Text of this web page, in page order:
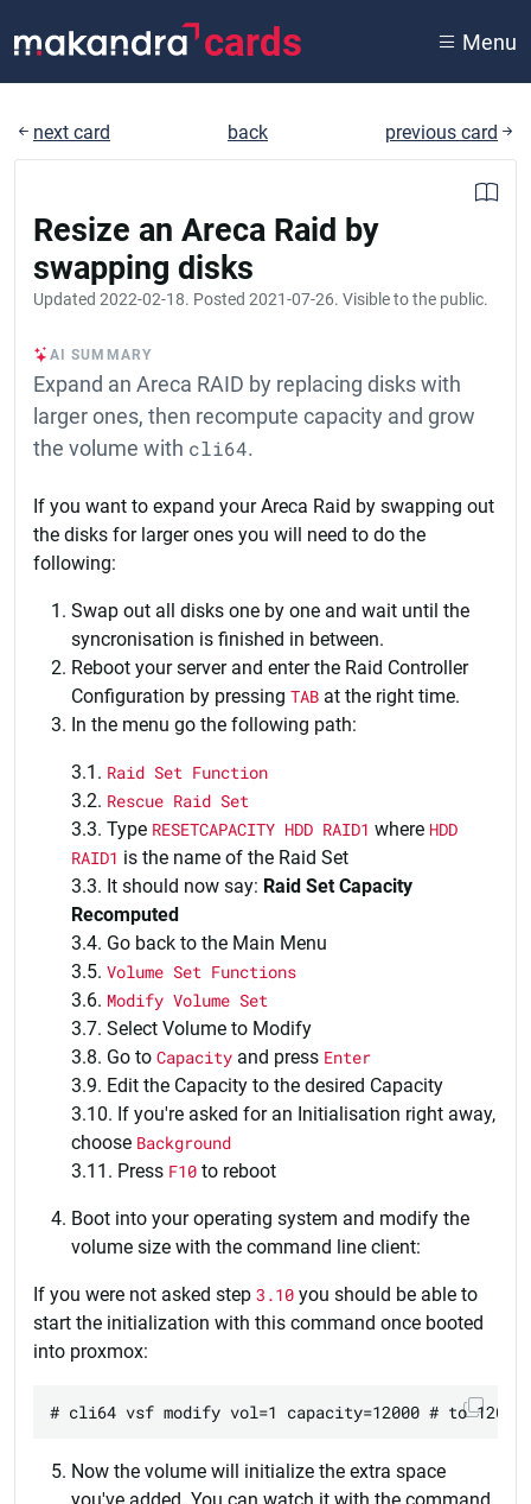
cards Menu
next card back previous card
Resize an Areca Raid by
swapping disks
Updated 2022-02-18. Posted 2021-07-26. Visible to the public.
AI SUMMARY
Expand an Areca RAID by replacing disks with
larger ones, then recompute capacity and grow
the volume with cli64.
If you want to expand your Areca Raid by swapping out
the disks for larger ones you will need to do the
following:
Swap out all disks one by one and wait until the
syncronisation is finished in between.
Reboot your server and enter the Raid Controller
Configuration by pressing TAB at the right time.
In the menu go the following path:
3.1. Raid Set Function
3.2. Rescue Raid Set
3.3. Type RESETCAPACITY HDD RAID1 where HDD
RAID1 is the name of the Raid Set
3.3. It should now say: Raid Set Capacity
Recomputed
3.4. Go back to the Main Menu
3.5. Volume Set Functions
3.6. Modify Volume Set
3.7. Select Volume to Modify
3.8. Go to Capacity and press Enter
3.9. Edit the Capacity to the desired Capacity
3.10. If you're asked for an Initialisation right away,
choose Background
3.11. Press F10 to reboot
Boot into your operating system and modify the
volume size with the command line client:
If you were not asked step 3.10 you should be able to
start the initialization with this command once booted
into proxmox:
Now the volume will initialize the extra space